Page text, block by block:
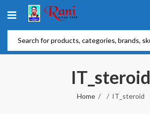
IT_steroid
Home IT_steroid